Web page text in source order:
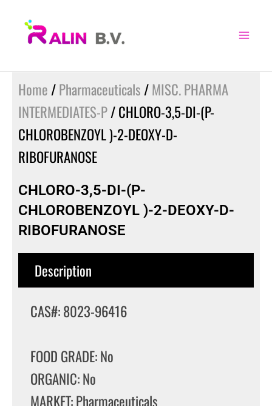
Home /Pharmaceuticals /MISC. PHARMA
INTERMEDIATES-P/ CHLORO-3,5-DI-(P-
CHLOROBENZOYL )-2-DEOXY-D-
RIBOFURANOSE
CHLORO-3,5-DI-(P-
CHLOROBENZOYL )-2-DEOXY-D-
RIBOFURANOSE
Description
CAS#: 8023-96416
FOOD GRADE: No
ORGANIC: No
MARKET: Pharmaceuticals